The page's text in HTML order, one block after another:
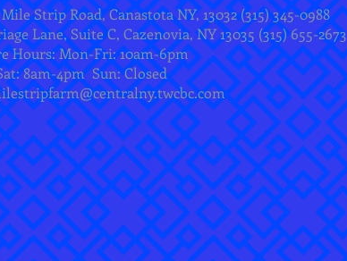
Strip Road, Canastota NY, 13032 (315) 345-0988
Lane, Suite C, Cazenovia, NY 13035 (315) 655-2673
Hours: Mon-Fri: 10am-6pm
8am-4pm Sun: Closed